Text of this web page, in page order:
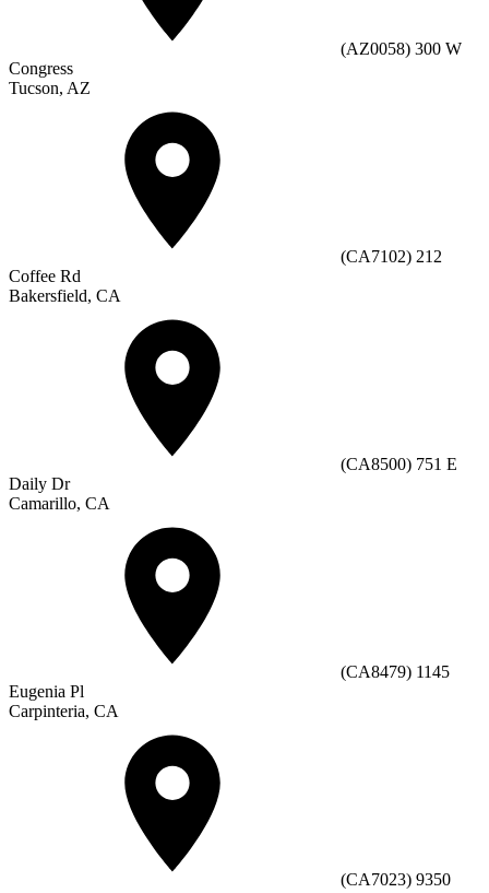
(AZ0058) 300 W
Congress
Tucson, AZ
(CA7102) 212
Coffee Rd
Bakersfield, CA
(CA8500) 751 E
Daily Dr
Camarillo, CA
(CA8479) 1145
Eugenia Pl
Carpinteria, CA
(CA7023) 9350